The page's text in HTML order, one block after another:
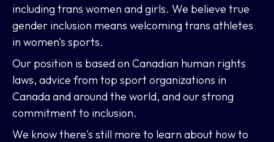
including trans women and girls. We believe true
gender inclusion means welcoming trans athletes
in women's sports.
Our position is based on Canadian human rights
laws, advice from top sport organizations in
Canada and around the world, and our strong
commitment to inclusion.
We know there's still more to learn about how to